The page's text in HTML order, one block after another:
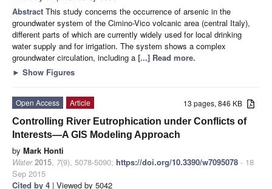
Abstract This study concerns the occurrence of arsenic in the
groundwater system of the Cimino-Vico volcanic area (central Italy),
different parts of which are currently widely used for local drinking
water supply and for irrigation. The system shows a complex
groundwater circulation, including a [...] Read more.
► Show Figures
13 pages, 846 KB
Open Access
Article
Controlling River Eutrophication under Conflicts of
Interests—A GIS Modeling Approach
by Mark Honti
Water 2015, 7(9), 5078-5090; https://doi.org/10.3390/w7095078 - 18
Sep 2015
Cited by 4 | Viewed by 5042